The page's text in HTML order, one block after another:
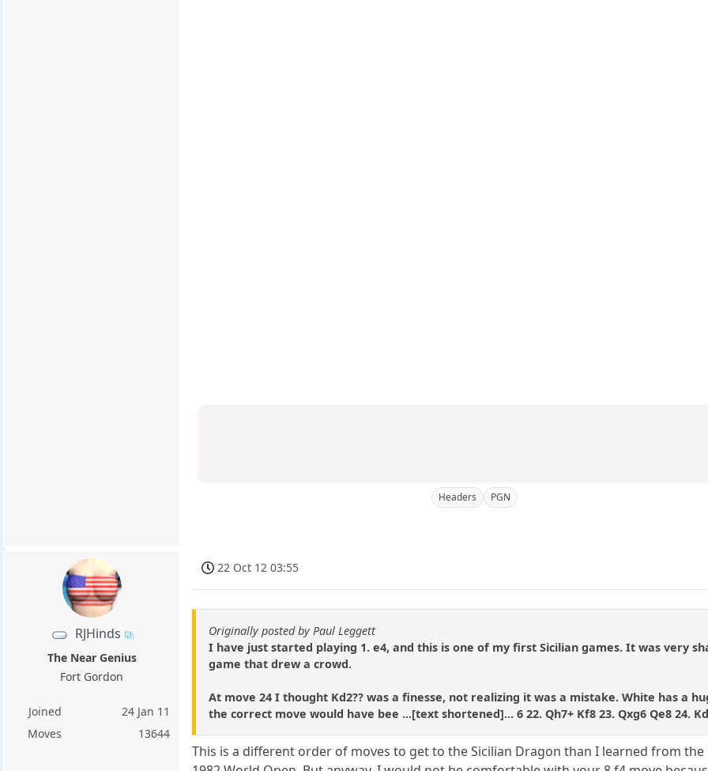
Headers PGN
RJHinds
The Near Genius
Fort Gordon
Joined
24 Jan 11
Moves
13644
22 Oct 12 03:55
Originally posted by Paul Leggett
I have just started playing 1. e4, and this is one of my first Sicilian games. It was very
game that drew a crowd.
At move 24 I thought Kd2?? was a finesse, not realizing it was a mistake. White has a
the correct move would have bee ...[text shortened]... 6 22. Qh7+ Kf8 23. Qxg6 Qe8 24.
This is a different order of moves to get to the Sicilian Dragon than I learned from